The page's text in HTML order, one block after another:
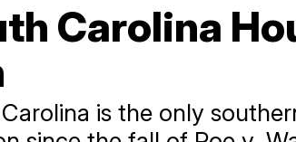
Carolina
is the only